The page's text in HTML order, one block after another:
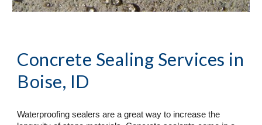
Concrete Sealing Services in
Boise, ID
Waterproofing sealers are a great way to increase the